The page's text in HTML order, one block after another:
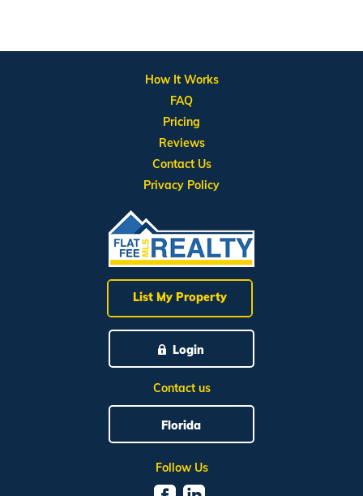
List My Property
Login
Contact us
Florida
Follow Us
How It Works
FAQ
Pricing
Reviews
Contact Us
Privacy Policy